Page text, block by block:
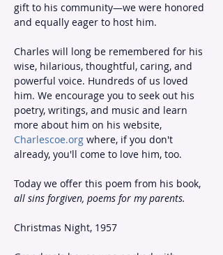
gift to his community—we were honored
and equally eager to host him.
Charles will long be remembered for his
wise, hilarious, thoughtful, caring, and
powerful voice. Hundreds of us loved
him. We encourage you to seek out his
poetry, writings, and music and learn
more about him on his website,
Charlescoe.org where, if you don't
already, you'll come to love him, too.
Today we offer this poem from his book,
all sins forgiven, poems for my parents.
Christmas Night, 1957